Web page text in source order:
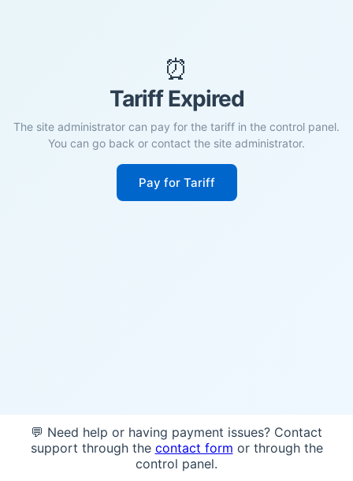
⏰
Tariff Expired
The site administrator can pay for the tariff in the control panel.
You can go back or contact the site administrator.
Pay for Tariff
💬 Need help or having payment issues? Contact
support through the contact form or through the
control panel.